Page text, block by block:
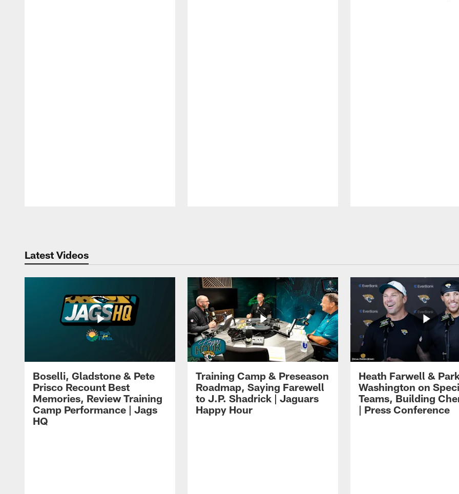
Latest Videos
Boselli, Gladstone & Pete
Prisco Recount Best
Memories, Review Training
Camp Performance | Jags
HQ
Training Camp & Preseason
Roadmap, Saying Farewell
to J.P. Shadrick | Jaguars
Happy Hour
Heath Farwell &
Washington on
Teams, Building
| Press Conference